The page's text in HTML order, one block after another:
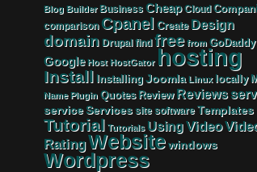
Blog Builder Business Cheap Cloud
comparison Cpanel Create Design
domain Drupal find free from GoDaddy
Google Host HostGator hosting
Install Installing Joomla Linux locally
Name Plugin Quotes Review Reviews
service Services site software Templates
Tutorial Tutorials UsingVideo
RatingWebsitewindows
Wordpress